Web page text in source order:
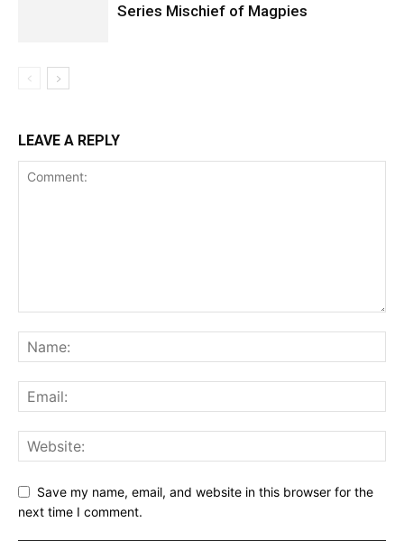
Series Mischief of Magpies
LEAVE A REPLY
Save my name, email, and website in this browser for the
next time I comment.